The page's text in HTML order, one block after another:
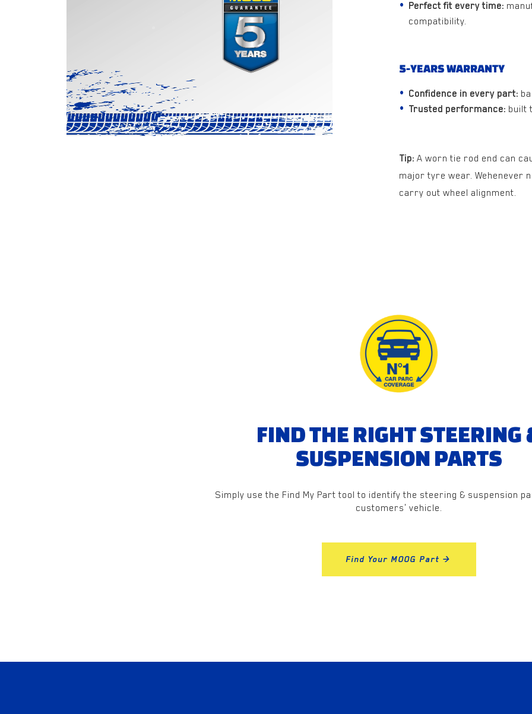
Perfect fit every time:
compatibility.
5-YEARS WARRANTY
Confidence in every part:
Trusted performance: built
Tip: A worn tie rod end can
major tyre wear. Wehenever
carry out wheel alignment.
FIND THE RIGHT STEERING
SUSPENSION PARTS
Simply use the Find My Part tool to identify the steering & suspension
customers' vehicle.
Find Your MOOG Part >